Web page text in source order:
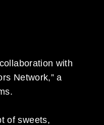
with
Network,” a
of sweets,